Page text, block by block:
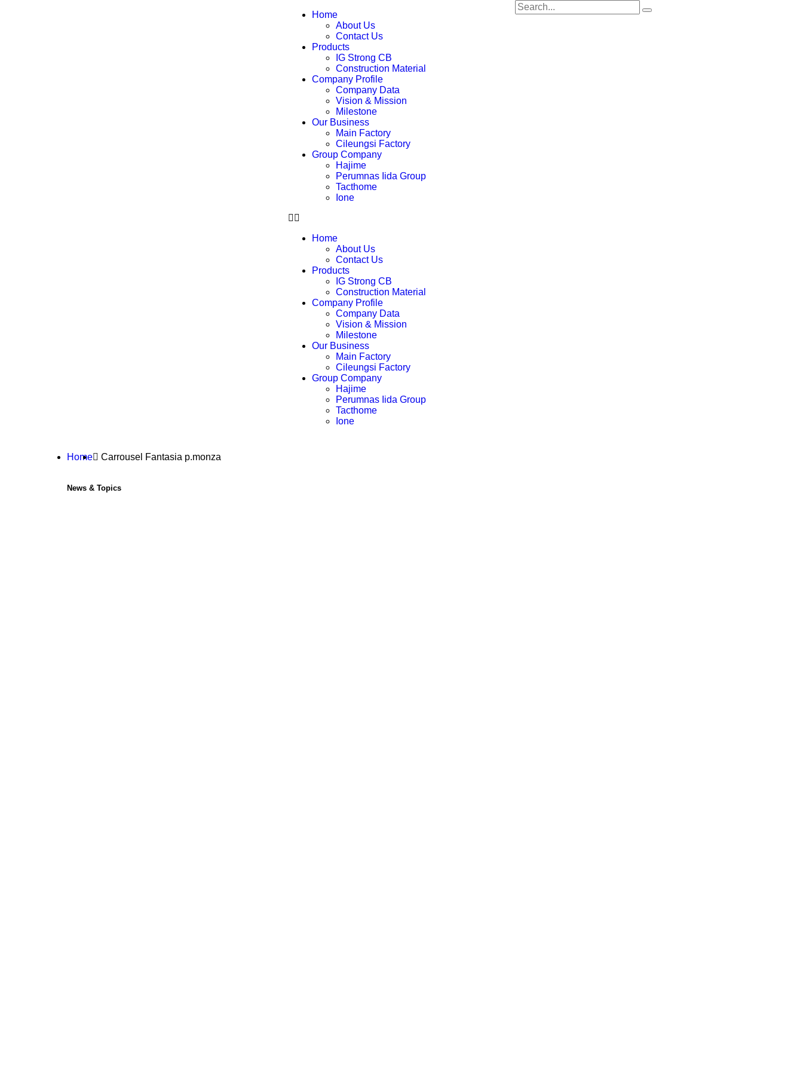
Home
About Us
Contact Us
Products
IG Strong CB
Construction Material
Company Profile
Company Data
Vision & Mission
Milestone
Our Business
Main Factory
Cileungsi Factory
Group Company
Hajime
Perumnas Iida Group
Tacthome
Ione
Home
About Us
Contact Us
Products
IG Strong CB
Construction Material
Company Profile
Company Data
Vision & Mission
Milestone
Our Business
Main Factory
Cileungsi Factory
Group Company
Hajime
Perumnas Iida Group
Tacthome
Ione
Home Carrousel Fantasia p.monza
News & Topics